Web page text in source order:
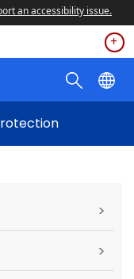
an accessibility issue.
>
>